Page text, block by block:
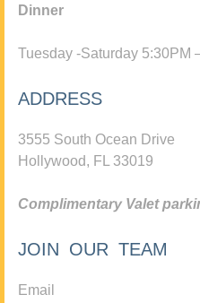
Dinner
Tuesday -Saturday 5:30PM
ADDRESS
3555 South Ocean Drive
Hollywood, FL 33019
Complimentary Valet
JOIN OUR TEAM
Email